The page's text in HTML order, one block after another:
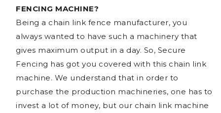
FENCING MACHINE?
Being a chain link fence manufacturer, you
always wanted to have such a machinery that
gives maximum output in a day. So, Secure
Fencing has got you covered with this chain link
machine. We understand that in order to
purchase the production machineries, one has to
invest a lot of money, but our chain link machine